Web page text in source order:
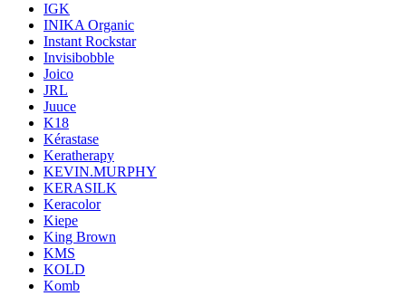
IGK
INIKA Organic
Instant Rockstar
Invisibobble
Joico
JRL
Juuce
K18
Kérastase
Keratherapy
KEVIN.MURPHY
KERASILK
Keracolor
Kiepe
King Brown
KMS
KOLD
Komb